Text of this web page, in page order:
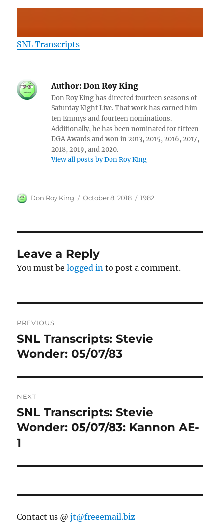
SNL Transcripts
Author: Don Roy King
Don Roy King has directed fourteen seasons of
Saturday Night Live. That work has earned him
ten Emmys and fourteen nominations.
Additionally, he has been nominated for fifteen
DGA Awards and won in 2013, 2015, 2016, 2017,
2018, 2019, and 2020.
View all posts by Don Roy King
Author
Don Roy King
Posted
October 8, 2018 Categories
1982
Leave a Reply
You must belogged in to post a comment.
navigation
PREVIOUS
Previous
post:
SNL Transcripts: Stevie
Wonder: 05/07/83
NEXT
Next
post:
SNL Transcripts: Stevie
Wonder: 05/07/83: Kannon AE-
1
Contact us @jt@freeemail.biz